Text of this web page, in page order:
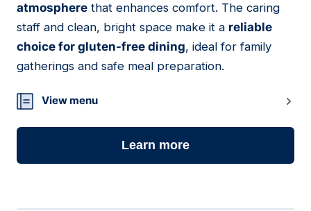
atmosphere that enhances comfort. The caring
staff and clean, bright space make it a reliable
choice for gluten-free dining, ideal for family
gatherings and safe meal preparation.
View menu
Learn more